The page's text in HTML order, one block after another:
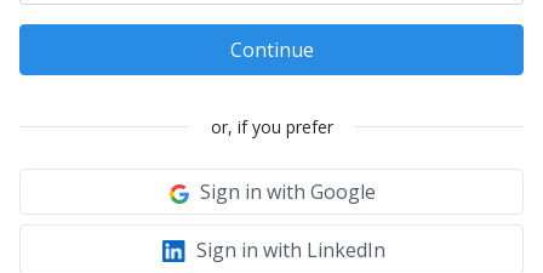
Continue
or, if you prefer
Sign in with Google
Sign in with LinkedIn